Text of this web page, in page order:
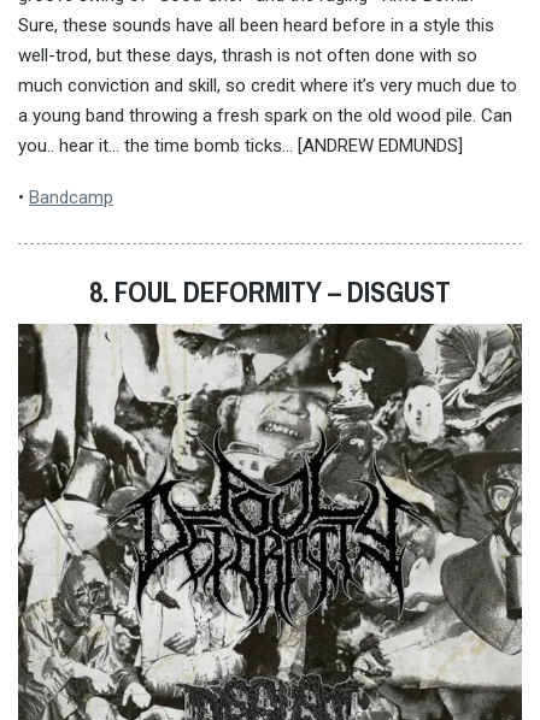
Sure, these sounds have all been heard before in a style this
well-trod, but these days, thrash is not often done with so
much conviction and skill, so credit where it’s very much due to
a young band throwing a fresh spark on the old wood pile. Can
you.. hear it… the time bomb ticks… [ANDREW EDMUNDS]
• Bandcamp
8. FOUL DEFORMITY – DISGUST